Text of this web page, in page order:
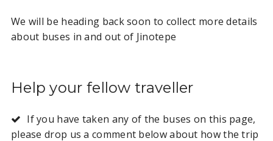
We will be heading back soon to collect more details
about buses in and out of Jinotepe
Help your fellow traveller
If you have taken any of the buses on this page,
please drop us a comment below about how the trip